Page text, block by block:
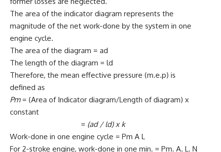
The area of the indicator diagram represents the
magnitude of the net work-done by the system in one
engine cycle.
The area of the diagram = ad
The length of the diagram = ld
Therefore, the mean effective pressure (m.e.p) is
defined as
Pm = (Area of Indicator diagram/Length of diagram) x
constant
= (ad / ld)xk
Work-done in one engine cycle = Pm A L
For 2-stroke engine, work-done in one min. = Pm. A. L. N